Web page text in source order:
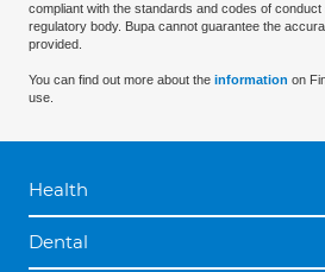
compliant with the standards and codes of
regulatory body. Bupa cannot guarantee the
provided.
You can find out more about the information on
use.
Health
Dental